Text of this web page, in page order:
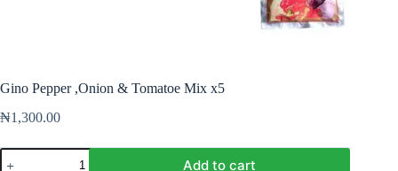
Gino Pepper ,Onion & Tomatoe Mix x5
₦1,300.00
Gino
Add to cart